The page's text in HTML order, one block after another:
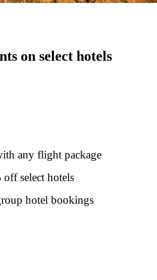
on select hotels
any flight package
select hotels
hotel bookings